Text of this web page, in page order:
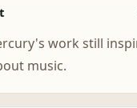
work still
music.